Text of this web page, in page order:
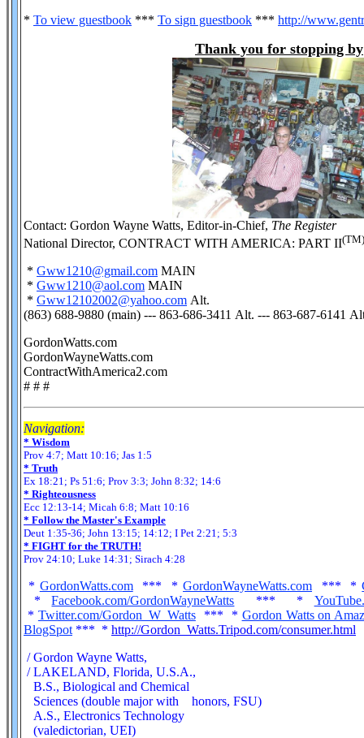
* To view guestbook *** To sign guestbook *** http://
Thank you for stopping by
Contact: Gordon Wayne Watts, Editor-in-Chief, The Register
National Director, CONTRACT WITH AMERICA: PART II(TM)
* Gww1210@gmail.com MAIN
* Gww1210@aol.com MAIN
* Gww12102002@yahoo.com Alt.
(863) 688-9880 (main) --- 863-686-3411 Alt. --- 863-687-6141
GordonWatts.com
GordonWayneWatts.com
ContractWithAmerica2.com
# # #
Navigation:
* Wisdom
Prov 4:7; Matt 10:16; Jas 1:5
* Truth
Ex 18:21; Ps 51:6; Prov 3:3; John 8:32; 14:6
* Righteousness
Ecc 12:13-14; Micah 6:8; Matt 10:16
* Follow the Master's Example
Deut 1:35-36; John 13:15; 14:12; I Pet 2:21; 5:3
* FIGHT for the TRUTH!
Prov 24:10; Luke 14:31; Sirach 4:28
* GordonWatts.com*** *GordonWayneWatts.com *** *
*Facebook.com/GordonWayneWatts *** *
* Twitter.com/Gordon_W_Watts*** * Gordon Watts on
BlogSpot *** * http://Gordon_Watts.Tripod.com/consumer.html
/ Gordon Wayne Watts,
/ LAKELAND, Florida, U.S.A.,
B.S., Biological and Chemical
Sciences (double major with honors, FSU)
A.S., Electronics Technology
(valedictorian, UEI)